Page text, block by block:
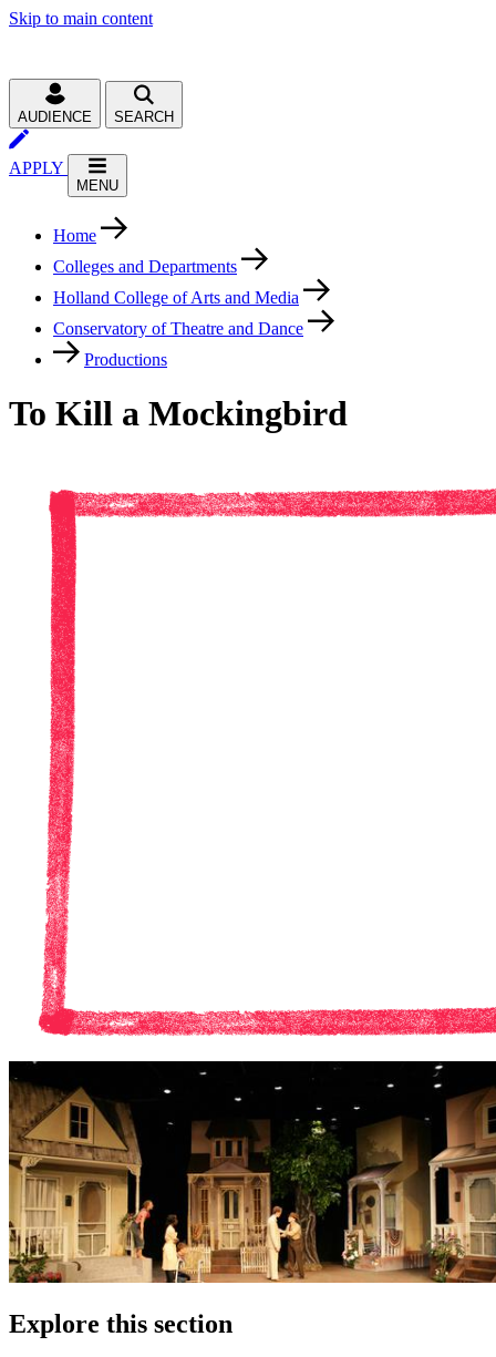
Skip to main content
AUDIENCE SEARCH
APPLY
MENU
Home
Colleges and Departments
Holland College of Arts and Media
Conservatory of Theatre and Dance
Productions
To Kill a Mockingbird
Explore this section